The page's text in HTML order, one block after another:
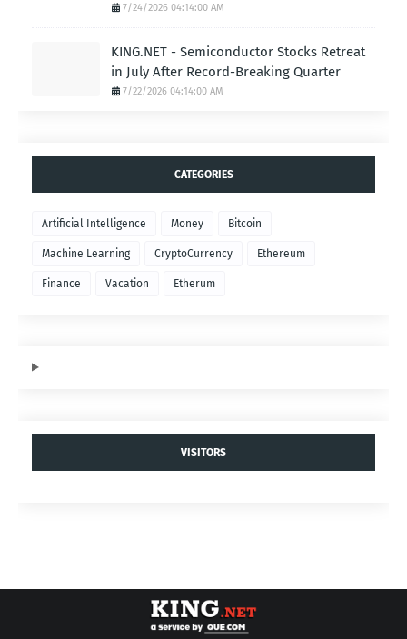
7/24/2026 04:14:00 AM
KING.NET - Semiconductor Stocks Retreat
in July After Record-Breaking Quarter
7/22/2026 04:14:00 AM
CATEGORIES
Artificial Intelligence Money Bitcoin
Machine Learning CryptoCurrency Ethereum
Finance Vacation Etherum
VISITORS